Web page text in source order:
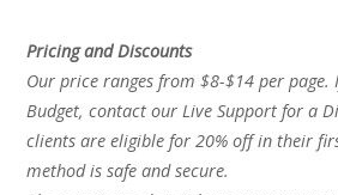
Pricing and Discounts
Our price ranges from $8-$14 per
Budget, contact our Live Support for a
clients are eligible for 20% off in their
method is safe and secure.